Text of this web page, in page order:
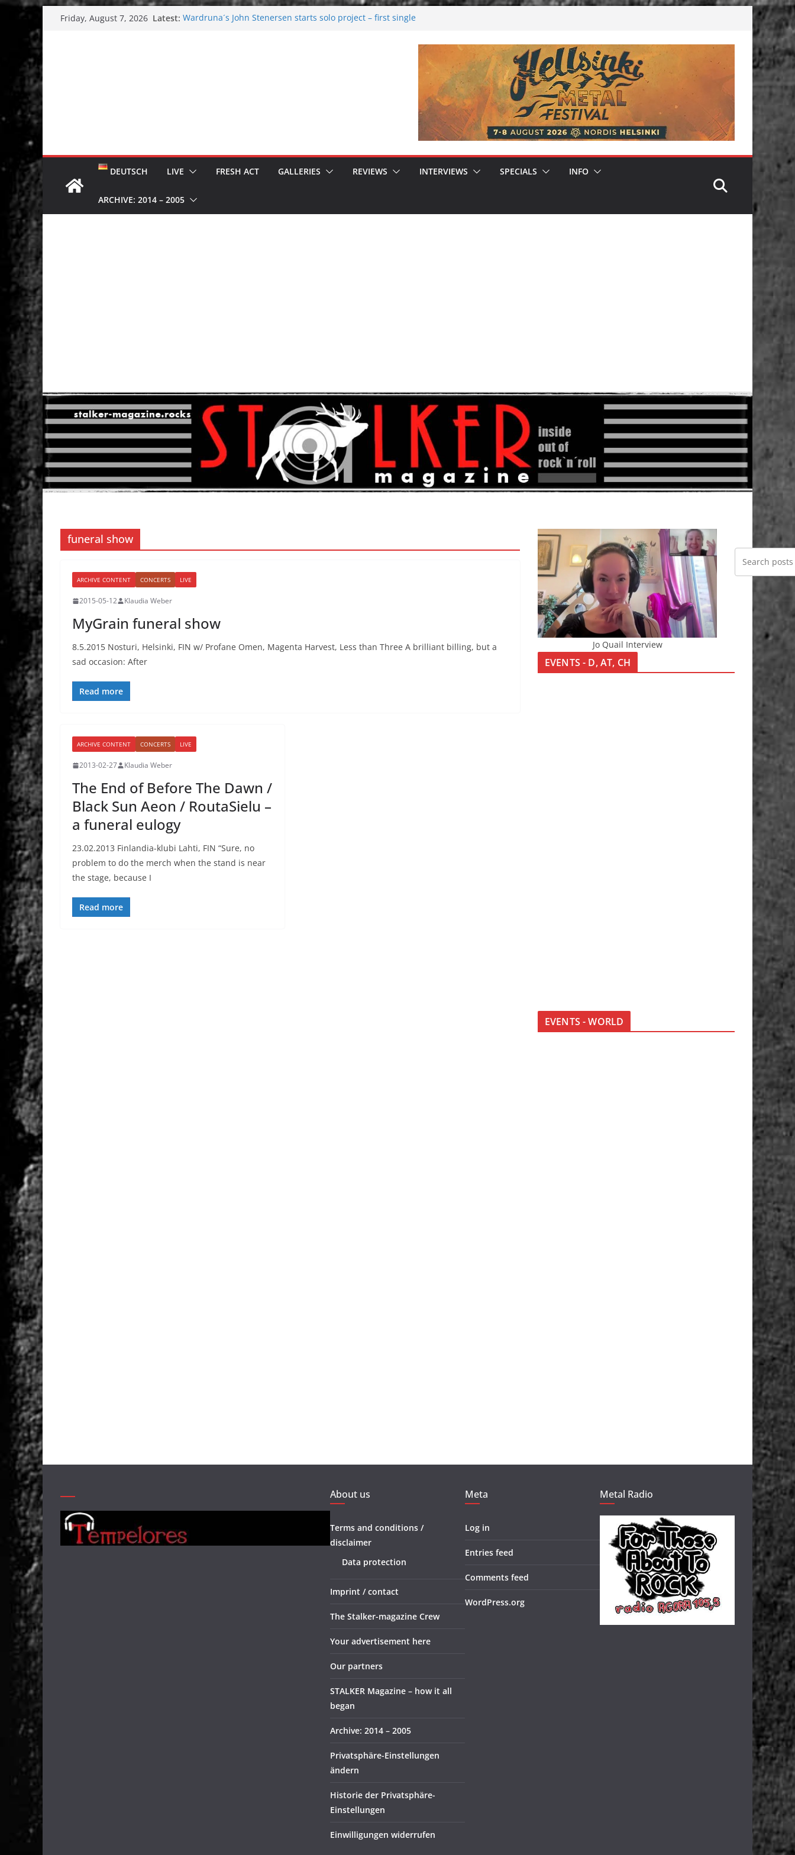
content
Friday, August 7, 2026 Latest: Wardruna´s John Stenersen starts solo project – first single
DEUTSCH LIVE FRESH ACT GALLERIES REVIEWS INTERVIEWS SPECIALS INFO
ARCHIVE: 2014 – 2005
funeral show
ARCHIVE CONTENT CONCERTS LIVE
2015-05-12 Klaudia Weber
MyGrain funeral show
8.5.2015 Nosturi, Helsinki, FIN w/ Profane Omen, Magenta Harvest, Less than Three A brilliant billing, but a
sad occasion: After
Read more
ARCHIVE CONTENT CONCERTS LIVE
2013-02-27 Klaudia Weber
The End of Before The Dawn /
Black Sun Aeon / RoutaSielu –
a funeral eulogy
23.02.2013 Finlandia-klubi Lahti, FIN “Sure, no
problem to do the merch when the stand is near
the stage, because I
Read more
Jo Quail Interview
EVENTS - D, AT, CH
EVENTS - WORLD
About us
Terms and conditions /
disclaimer
Data protection
Imprint / contact
The Stalker-magazine Crew
Your advertisement here
Our partners
STALKER Magazine – how it all
began
Archive: 2014 – 2005
Privatsphäre-Einstellungen
ändern
Historie der Privatsphäre-
Einstellungen
Einwilligungen widerrufen
Meta
Log in
Entries feed
Comments feed
WordPress.org
Metal Radio